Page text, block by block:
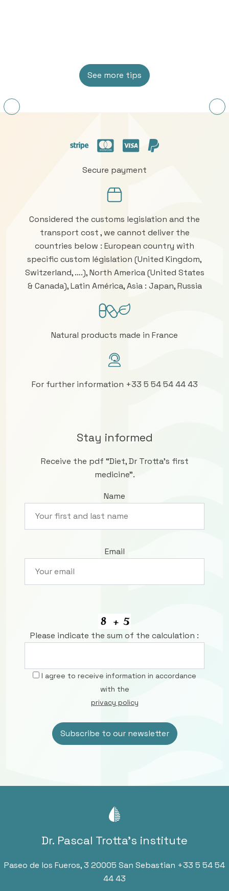
See more tips
Secure payment
Considered the customs legislation and the
transport cost , we cannot deliver the
countries below : European country with
specific custom législation (United Kingdom,
Switzerland, ….), North America (United States
& Canada), Latin América, Asia : Japan, Russia
Natural products made in France
For further information +33 5 54 54 44 43
Stay informed
Receive the pdf “Diet, Dr Trotta’s first
medicine”.
Name
Email
Please indicate the sum of the calculation :
I agree to receive information in accordance
with the
privacy policy
Dr. Pascal Trotta’s institute
Paseo de los Fueros, 3 20005 San Sebastian +33 5 54 54
44 43